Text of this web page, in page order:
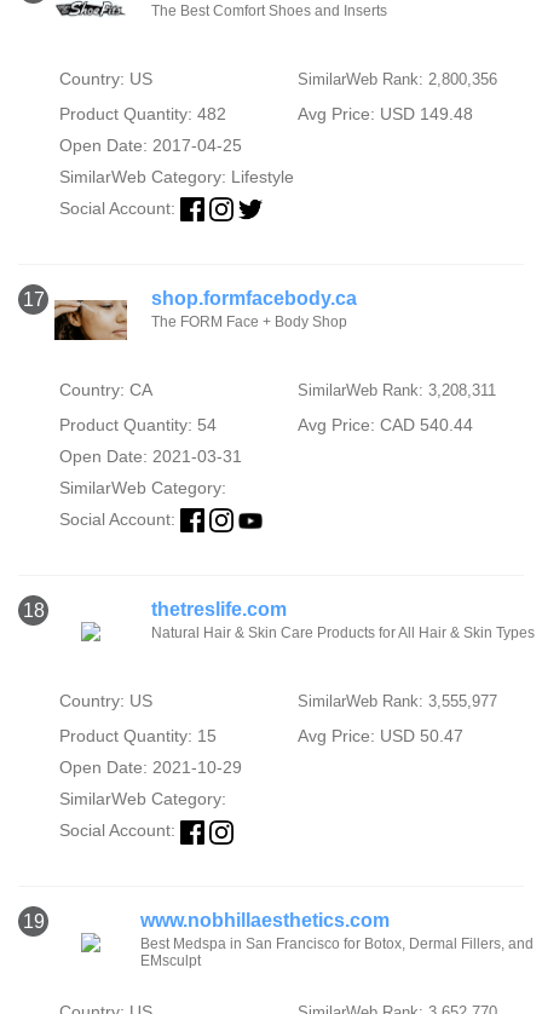
The Best Comfort Shoes and Inserts
Country: US SimilarWeb Rank: 2,800,356
Product Quantity: 482
Avg Price: USD 149.48
Open Date: 2017-04-25
SimilarWeb Category: Lifestyle
Social Account:
17 shop.formfacebody.ca
The FORM Face + Body Shop
Country: CA SimilarWeb Rank: 3,208,311
Product Quantity: 54
Avg Price: CAD 540.44
Open Date: 2021-03-31
SimilarWeb Category:
Social Account:
18 thetreslife.com
Natural Hair & Skin Care Products for All Hair & Skin Types
Country: US SimilarWeb Rank: 3,555,977
Product Quantity: 15
Avg Price: USD 50.47
Open Date: 2021-10-29
SimilarWeb Category:
Social Account:
19 www.nobhillaesthetics.com
Best Medspa in San Francisco for Botox, Dermal Fillers, and
EMsculpt